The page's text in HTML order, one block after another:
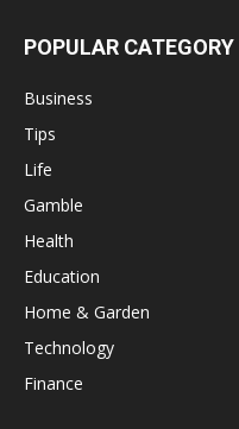
POPULAR CATEGORY
Business
Tips
Life
Gamble
Health
Education
Home & Garden
Technology
Finance